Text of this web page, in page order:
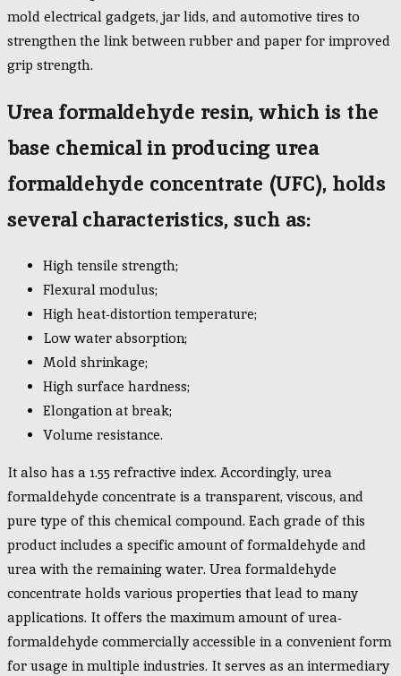
mold electrical gadgets, jar lids, and automotive tires to
strengthen the link between rubber and paper for improved
grip strength.
Urea formaldehyde resin, which is the
base chemical in producing urea
formaldehyde concentrate (UFC), holds
several characteristics, such as:
High tensile strength;
Flexural modulus;
High heat-distortion temperature;
Low water absorption;
Mold shrinkage;
High surface hardness;
Elongation at break;
Volume resistance.
It also has a 1.55 refractive index. Accordingly, urea
formaldehyde concentrate is a transparent, viscous, and
pure type of this chemical compound. Each grade of this
product includes a specific amount of formaldehyde and
urea with the remaining water. Urea formaldehyde
concentrate holds various properties that lead to many
applications. It offers the maximum amount of urea-
formaldehyde commercially accessible in a convenient form
for usage in multiple industries. It serves as an intermediary